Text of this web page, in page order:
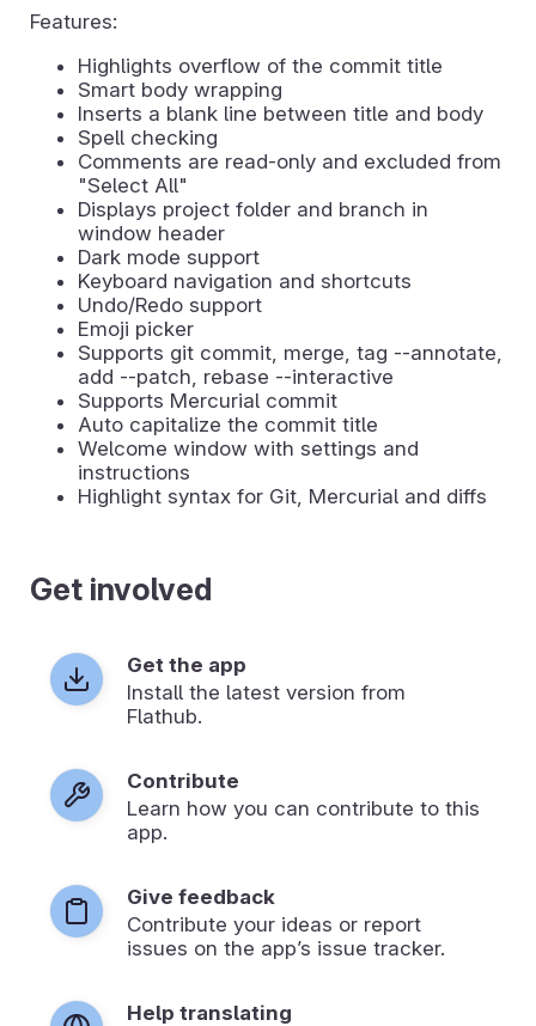
Features:
Highlights overflow of the commit title
Smart body wrapping
Inserts a blank line between title and body
Spell checking
Comments are read-only and excluded from
"Select All"
Displays project folder and branch in
window header
Dark mode support
Keyboard navigation and shortcuts
Undo/Redo support
Emoji picker
Supports git commit, merge, tag --annotate,
add --patch, rebase --interactive
Supports Mercurial commit
Auto capitalize the commit title
Welcome window with settings and
instructions
Highlight syntax for Git, Mercurial and diffs
Get involved
Get the app
Install the latest version from
Flathub.
Contribute
Learn how you can contribute to this
app.
Give feedback
Contribute your ideas or report
issues on the app’s issue tracker.
Help translating